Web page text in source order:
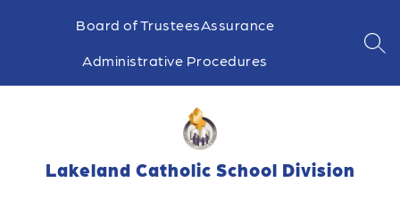
Board of TrusteesAssurance
Administrative Procedures
Lakeland Catholic School Division